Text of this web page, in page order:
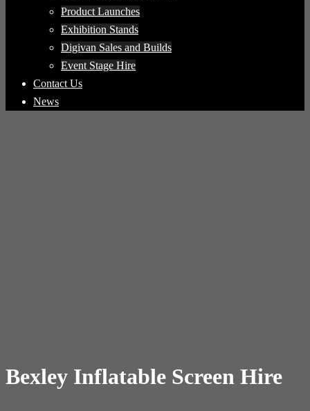
Product Launches
Exhibition Stands
Digivan Sales and Builds
Event Stage Hire
Contact Us
News
Bexley Inflatable Screen Hire